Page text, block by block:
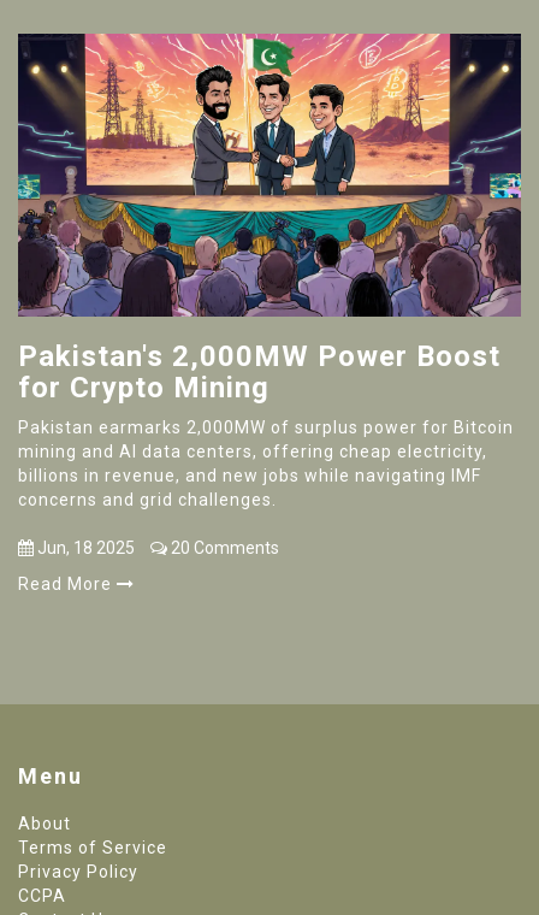
Pakistan's 2,000MW Power Boost
for Crypto Mining
Pakistan earmarks 2,000MW of surplus power for Bitcoin
mining and AI data centers, offering cheap electricity,
billions in revenue, and new jobs while navigating IMF
concerns and grid challenges.
Jun, 18 2025
20 Comments
Read More
Menu
About
Terms of Service
Privacy Policy
CCPA